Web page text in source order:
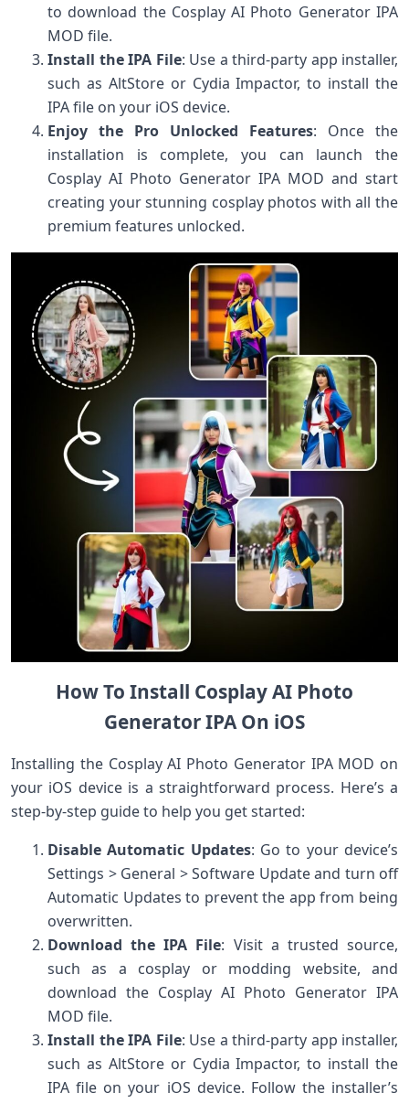
to download the Cosplay AI Photo Generator IPA
MOD file.
Install the IPA File: Use a third-party app installer,
such as AltStore or Cydia Impactor, to install the
IPA file on your iOS device.
Enjoy the Pro Unlocked Features: Once the
installation is complete, you can launch the
Cosplay AI Photo Generator IPA MOD and start
creating your stunning cosplay photos with all the
premium features unlocked.
How To Install Cosplay AI Photo
Generator IPA On iOS
Installing the Cosplay AI Photo Generator IPA MOD on
your iOS device is a straightforward process. Here’s a
step-by-step guide to help you get started:
Disable Automatic Updates: Go to your device’s
Settings > General > Software Update and turn off
Automatic Updates to prevent the app from being
overwritten.
Download the IPA File: Visit a trusted source,
such as a cosplay or modding website, and
download the Cosplay AI Photo Generator IPA
MOD file.
Install the IPA File: Use a third-party app installer,
such as AltStore or Cydia Impactor, to install the
IPA file on your iOS device. Follow the installer’s